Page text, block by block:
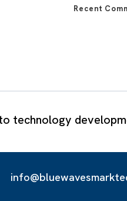
Recent
technology